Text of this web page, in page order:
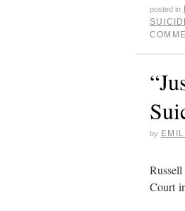
posted in
by
Court